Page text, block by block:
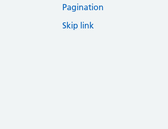
Pagination
Skip link